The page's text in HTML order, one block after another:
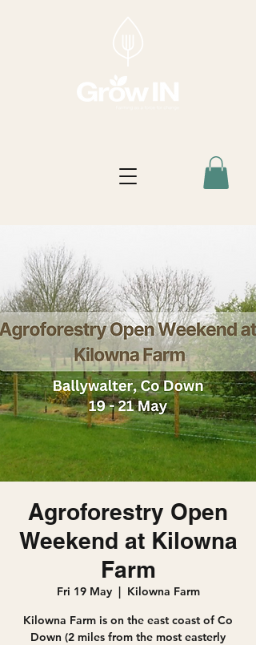
Agroforestry Open
Weekend at Kilowna
Farm
Fri 19 May
  |
Kilowna Farm
Kilowna Farm is on the east coast of Co
Down (2 miles from the most easterly